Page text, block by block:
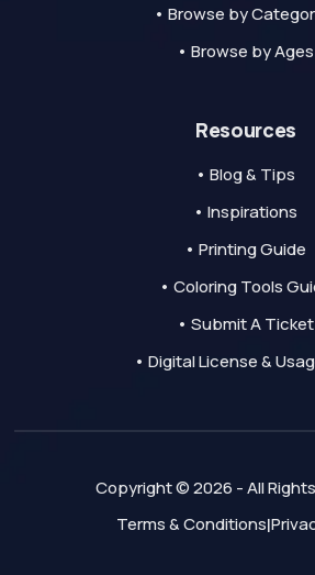
• Browse by
• Browse by Ages
Resources
• Blog & Tips
• Inspirations
• Printing Guide
• Coloring Tools
• Submit A Ticket
• Digital License &
Copyright © 2026 - All
Terms & Conditions|